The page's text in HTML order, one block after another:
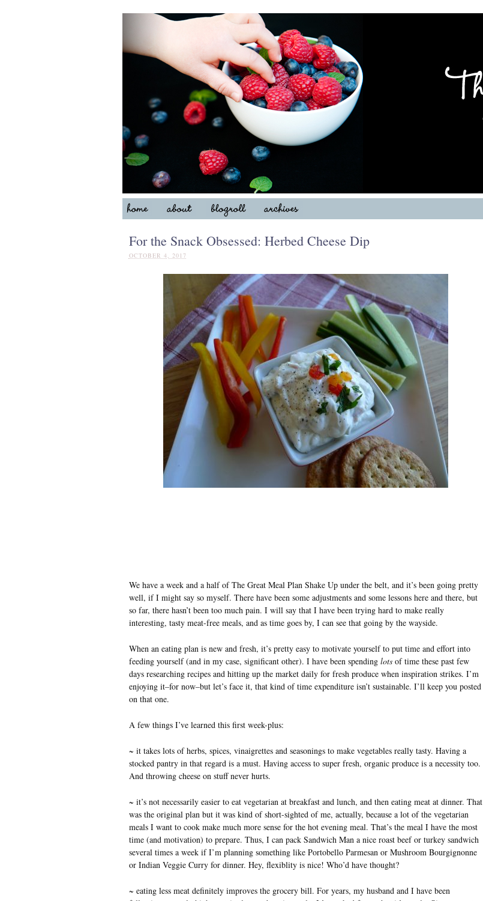
For the Snack Obsessed: Herbed Cheese Dip
OCTOBER 4, 2017
We have a week and a half of The Great Meal Plan Shake Up under the belt, and it’s been going pretty
well, if I might say so myself. There have been some adjustments and some lessons here and there, but
so far, there hasn’t been too much pain. I will say that I have been trying hard to make really
interesting, tasty meat-free meals, and as time goes by, I can see that going by the wayside.
When an eating plan is new and fresh, it’s pretty easy to motivate yourself to put time and effort into
feeding yourself (and in my case, significant other). I have been spendinglotsof time these past few
days researching recipes and hitting up the market daily for fresh produce when inspiration strikes. I’m
enjoying it–for now–but let’s face it, that kind of time expenditure isn’t sustainable. I’ll keep you posted
on that one.
A few things I’ve learned this first week-plus:
~ it takes lots of herbs, spices, vinaigrettes and seasonings to make vegetables really tasty. Having a
stocked pantry in that regard is a must. Having access to super fresh, organic produce is a necessity too.
And throwing cheese on stuff never hurts.
~ it’s not necessarily easier to eat vegetarian at breakfast and lunch, and then eating meat at dinner. That
was the original plan but it was kind of short-sighted of me, actually, because a lot of the vegetarian
meals I want to cook make much more sense for the hot evening meal. That’s the meal I have the most
time (and motivation) to prepare. Thus, I can pack Sandwich Man a nice roast beef or turkey sandwich
several times a week if I’m planning something like Portobello Parmesan or Mushroom Bourgignonne
or Indian Veggie Curry for dinner. Hey, flexiblity is nice! Who’d have thought?
~ eating less meat definitely improves the grocery bill. For years, my husband and I have been